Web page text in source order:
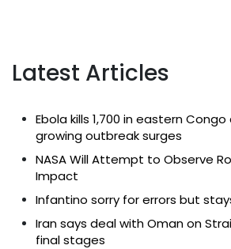
Latest Articles
Ebola kills 1,700 in eastern
growing outbreak surges
NASA Will Attempt to Observe
Impact
Infantino sorry for errors but
Iran says deal with Oman on
final stages